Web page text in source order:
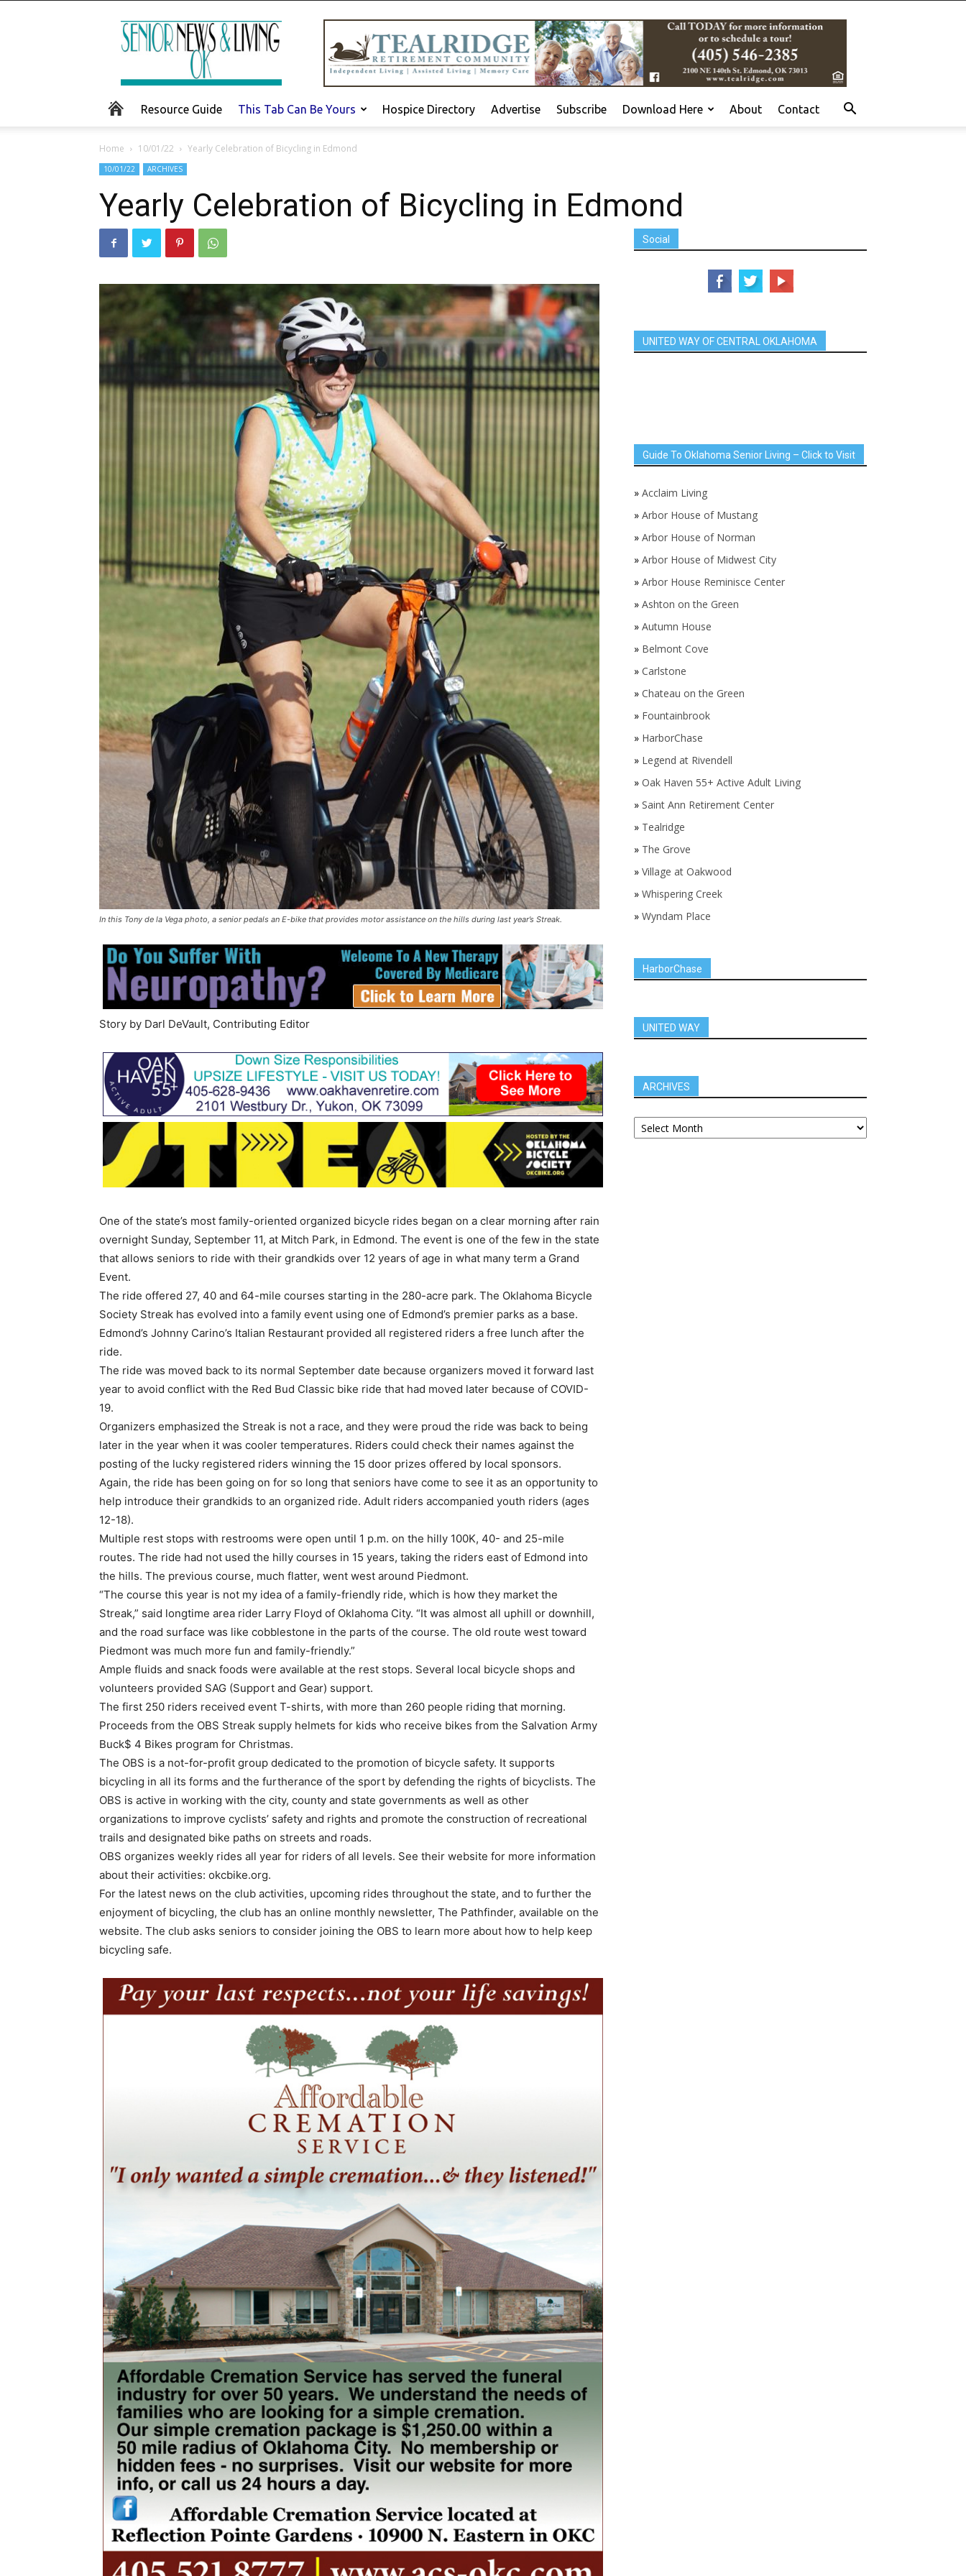
Senior
News
and
Living
Resource Guide This Tab Can Be Yours Hospice Directory Advertise Subscribe Download Here About Contact
Home 10/01/22 Yearly Celebration of Bicycling in Edmond
10/01/22 ARCHIVES
Yearly Celebration of Bicycling in Edmond
In this Tony de la Vega photo, a senior pedals an E-bike that provides motor assistance on the hills during last year’s Streak.
Story by Darl DeVault, Contributing Editor
One of the state’s most family-oriented organized bicycle rides began on a clear morning after rain
overnight Sunday, September 11, at Mitch Park, in Edmond. The event is one of the few in the state
that allows seniors to ride with their grandkids over 12 years of age in what many term a Grand
Event.
The ride offered 27, 40 and 64-mile courses starting in the 280-acre park. The Oklahoma Bicycle
Society Streak has evolved into a family event using one of Edmond’s premier parks as a base.
Edmond’s Johnny Carino’s Italian Restaurant provided all registered riders a free lunch after the
ride.
The ride was moved back to its normal September date because organizers moved it forward last
year to avoid conflict with the Red Bud Classic bike ride that had moved later because of COVID-
19.
Organizers emphasized the Streak is not a race, and they were proud the ride was back to being
later in the year when it was cooler temperatures. Riders could check their names against the
posting of the lucky registered riders winning the 15 door prizes offered by local sponsors.
Again, the ride has been going on for so long that seniors have come to see it as an opportunity to
help introduce their grandkids to an organized ride. Adult riders accompanied youth riders (ages
12-18).
Multiple rest stops with restrooms were open until 1 p.m. on the hilly 100K, 40- and 25-mile
routes. The ride had not used the hilly courses in 15 years, taking the riders east of Edmond into
the hills. The previous course, much flatter, went west around Piedmont.
“The course this year is not my idea of a family-friendly ride, which is how they market the
Streak,” said longtime area rider Larry Floyd of Oklahoma City. “It was almost all uphill or downhill,
and the road surface was like cobblestone in the parts of the course. The old route west toward
Piedmont was much more fun and family-friendly.”
Ample fluids and snack foods were available at the rest stops. Several local bicycle shops and
volunteers provided SAG (Support and Gear) support.
The first 250 riders received event T-shirts, with more than 260 people riding that morning.
Proceeds from the OBS Streak supply helmets for kids who receive bikes from the Salvation Army
Buck$ 4 Bikes program for Christmas.
The OBS is a not-for-profit group dedicated to the promotion of bicycle safety. It supports
bicycling in all its forms and the furtherance of the sport by defending the rights of bicyclists. The
OBS is active in working with the city, county and state governments as well as other
organizations to improve cyclists’ safety and rights and promote the construction of recreational
trails and designated bike paths on streets and roads.
OBS organizes weekly rides all year for riders of all levels. See their website for more information
about their activities: okcbike.org.
For the latest news on the club activities, upcoming rides throughout the state, and to further the
enjoyment of bicycling, the club has an online monthly newsletter, The Pathfinder, available on the
website. The club asks seniors to consider joining the OBS to learn more about how to help keep
bicycling safe.
Social
UNITED WAY OF CENTRAL OKLAHOMA
Guide To Oklahoma Senior Living – Click to Visit
» Acclaim Living
» Arbor House of Mustang
» Arbor House of Norman
» Arbor House of Midwest City
» Arbor House Reminisce Center
» Ashton on the Green
» Autumn House
» Belmont Cove
» Carlstone
» Chateau on the Green
» Fountainbrook
» HarborChase
» Legend at Rivendell
» Oak Haven 55+ Active Adult Living
» Saint Ann Retirement Center
» Tealridge
» The Grove
» Village at Oakwood
» Whispering Creek
» Wyndam Place
HarborChase
UNITED WAY
ARCHIVES